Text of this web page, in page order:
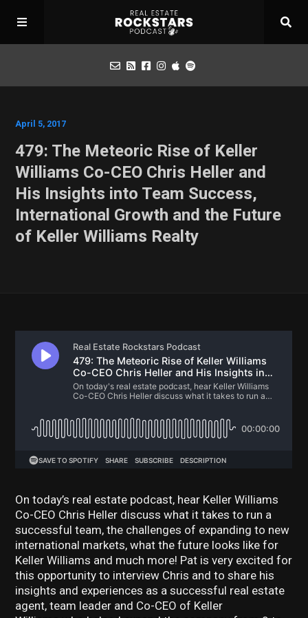
Apply for Interview
Toolbox
Mastermind
April 5, 2017
479: The Meteoric Rise of Keller
Williams Co-CEO Chris Heller and
His Insights into Team Success,
International Growth and the Future
of Keller Williams Realty
On today’s real estate podcast, hear Keller Williams
Co-CEO Chris Heller discuss what it takes to run a
successful team, the challenges of expanding to new
international markets, what the future looks like for
Keller Williams and much more! Pat is very excited for
this opportunity to interview Chris and to share his
insights and experiences as a successful real estate
agent, team leader and Co-CEO of Keller